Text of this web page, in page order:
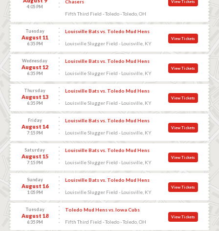
4:05 PM
Chasers
Fifth Third Field - Toledo - Toledo, OH
View Tickets
Tuesday
August 11
6:35 PM
Louisville Bats vs. Toledo Mud Hens
Louisville Slugger Field - Louisville, KY
View Tickets
Wednesday
August 12
6:35 PM
Louisville Bats vs. Toledo Mud Hens
Louisville Slugger Field - Louisville, KY
View Tickets
Thursday
August 13
6:35 PM
Louisville Bats vs. Toledo Mud Hens
Louisville Slugger Field - Louisville, KY
View Tickets
Friday
August 14
7:15 PM
Louisville Bats vs. Toledo Mud Hens
Louisville Slugger Field - Louisville, KY
View Tickets
Saturday
August 15
7:15 PM
Louisville Bats vs. Toledo Mud Hens
Louisville Slugger Field - Louisville, KY
View Tickets
Sunday
August 16
1:05 PM
Louisville Bats vs. Toledo Mud Hens
Louisville Slugger Field - Louisville, KY
View Tickets
Tuesday
August 18
6:35 PM
Toledo Mud Hens vs. Iowa Cubs
Fifth Third Field - Toledo - Toledo, OH
View Tickets